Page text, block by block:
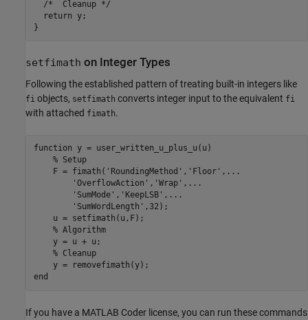
  /*  Cleanup */
  return y;
setfimath on Integer Types
Following the established pattern of treating built-in integers like
fi objects, setfimath converts integer input to the equivalent fi
with attached fimath.
function y = user_written_u_plus_u(u)
% Setup
    F = fimath(
'RoundingMethod' , 'Floor' , ...
'OverflowAction' , 'Wrap' , ...
'SumMode' , 'KeepLSB' , ...
'SumWordLength' ,32);
    u = setfimath(u,F);
% Algorithm
    y = u + u;
% Cleanup
end
If you have a MATLAB Coder license, you can run these commands